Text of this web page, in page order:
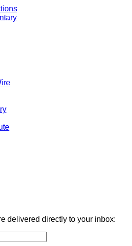
delivered directly to your inbox: